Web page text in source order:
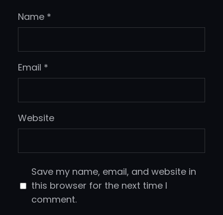
Name *
Email *
Website
Save my name, email, and website in
this browser for the next time I
comment.